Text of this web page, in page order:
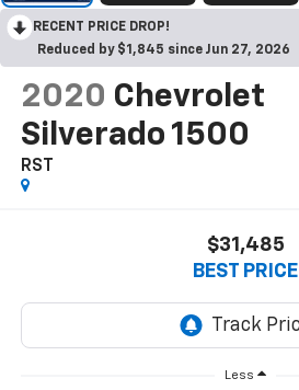
RECENT PRICE DROP!
Reduced by $1,845 since Jun 27, 2026
2020 Chevrolet
Silverado 1500
RST
$31,485
BEST PRICE
Less